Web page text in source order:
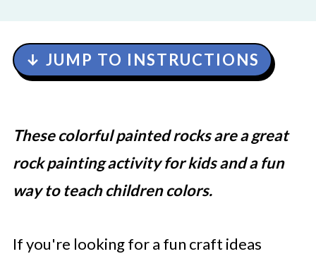
↓ JUMP TO INSTRUCTIONS
These colorful painted rocks are a great
rock painting activity for kids and a fun
way to teach children colors.
If you're looking for a fun craft ideas